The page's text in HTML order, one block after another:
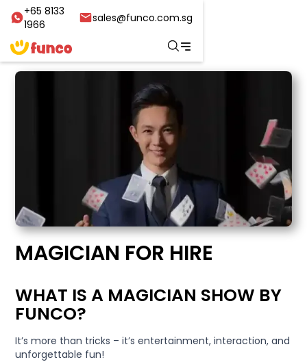
+65 8133
1966
sales@funco.com.sg
MAGICIAN FOR HIRE
WHAT IS A MAGICIAN SHOW BY
FUNCO?
It’s more than tricks – it’s entertainment, interaction, and
unforgettable fun!